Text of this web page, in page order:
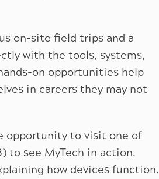
on-site field trips and a
with the tools, systems,
on opportunities help
in careers they may not
opportunity to visit one of
to see MyTech in action.
how devices function.